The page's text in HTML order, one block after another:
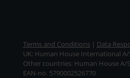
Terms and Conditions| Data
UK: Human House International A/
Other countries: Human House A/S
EAN-no. 5790002526770